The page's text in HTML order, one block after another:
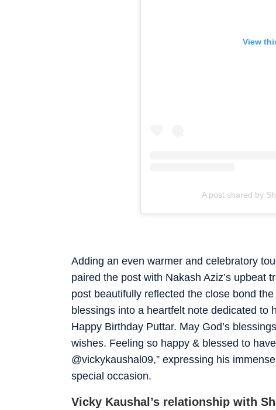
View
A post shared by
Adding an even warmer and celebratory
paired the post with Nakash Aziz’s upbeat
post beautifully reflected the close bond
blessings into a heartfelt note dedicated to
Happy Birthday Puttar. May God’s
wishes. Feeling so happy & blessed to
@vickykaushal09,” expressing his
special occasion.
Vicky Kaushal’s relationship with